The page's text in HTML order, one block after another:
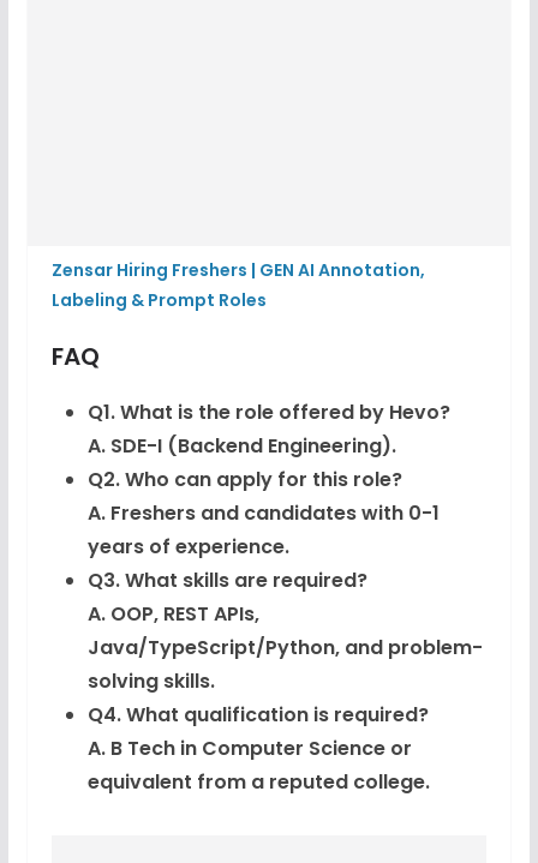
Zensar Hiring Freshers | GEN AI Annotation,
Labeling & Prompt Roles
FAQ
Q1. What is the role offered by Hevo?
A. SDE-I (Backend Engineering).
Q2. Who can apply for this role?
A. Freshers and candidates with 0-1
years of experience.
Q3. What skills are required?
A. OOP, REST APIs,
Java/TypeScript/Python, and problem-
solving skills.
Q4. What qualification is required?
A. B Tech in Computer Science or
equivalent from a reputed college.